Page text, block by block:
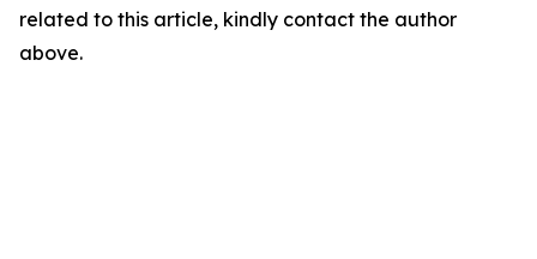
related to this article, kindly contact the author
above.